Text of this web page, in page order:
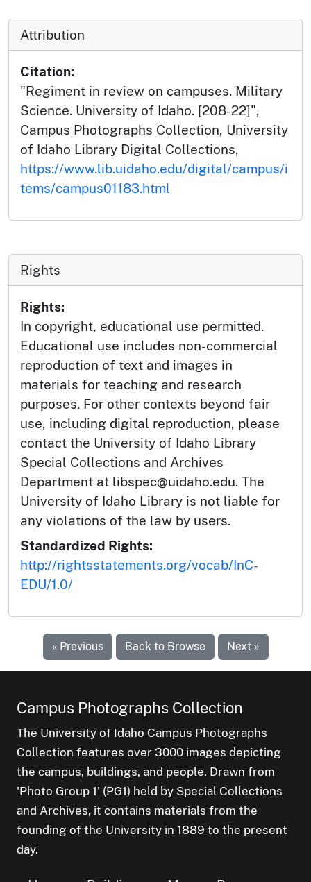
Attribution
Citation:
"Regiment in review on campuses. Military
Science. University of Idaho. [208-22]",
Campus Photographs Collection, University
of Idaho Library Digital Collections,
https://www.lib.uidaho.edu/digital/campus/i
tems/campus01183.html
Rights
Rights:
In copyright, educational use permitted.
Educational use includes non-commercial
reproduction of text and images in
materials for teaching and research
purposes. For other contexts beyond fair
use, including digital reproduction, please
contact the University of Idaho Library
Special Collections and Archives
Department at libspec@uidaho.edu. The
University of Idaho Library is not liable for
any violations of the law by users.
Standardized Rights:
http://rightsstatements.org/vocab/InC-
EDU/1.0/
« Previous Back to Browse Next »
Campus Photographs Collection
The University of Idaho Campus Photographs
Collection features over 3000 images depicting
the campus, buildings, and people. Drawn from
'Photo Group 1' (PG1) held by Special Collections
and Archives, it contains materials from the
founding of the University in 1889 to the present
day.